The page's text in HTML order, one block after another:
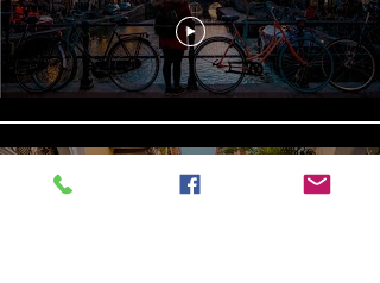
10 HOTTEST Things To Do In